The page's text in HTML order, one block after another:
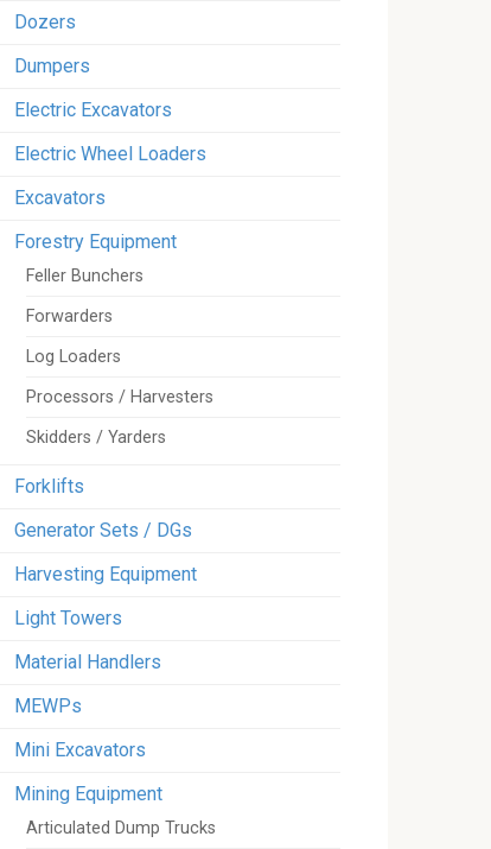
Dozers
Dumpers
Electric Excavators
Electric Wheel Loaders
Excavators
Forestry Equipment
Feller Bunchers
Forwarders
Log Loaders
Processors / Harvesters
Skidders / Yarders
Forklifts
Generator Sets / DGs
Harvesting Equipment
Light Towers
Material Handlers
MEWPs
Mini Excavators
Mining Equipment
Articulated Dump Trucks